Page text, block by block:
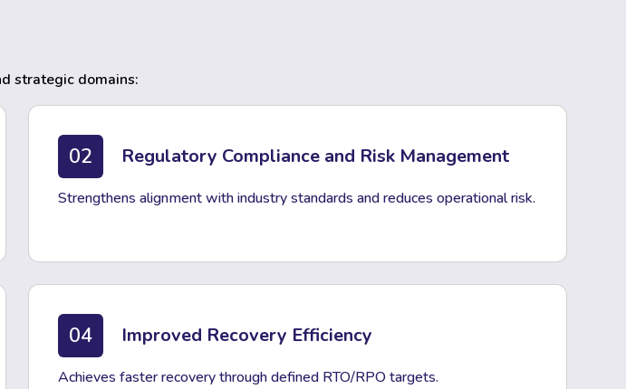
strategic domains:
02 Regulatory Compliance and Risk Management
Strengthens alignment with industry standards and reduces operational risk.
04 Improved Recovery Efficiency
Achieves faster recovery through defined RTO/RPO targets.